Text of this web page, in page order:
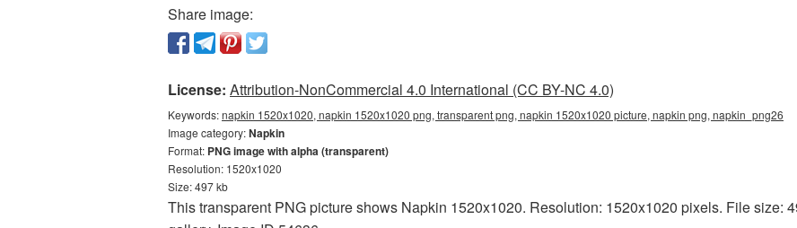
Share image:
License: Attribution-NonCommercial 4.0 International (CC BY-NC 4.0)
Keywords:napkin 1520x1020, napkin 1520x1020 png, transparent png, napkin 1520x1020 picture, napkin png, napkin_png26
Image category:Napkin
Format: PNG image with alpha (transparent)
Resolution: 1520x1020
Size: 497 kb
This transparent PNG picture shows Napkin 1520x1020. Resolution: 1520x1020 pixels. File size: